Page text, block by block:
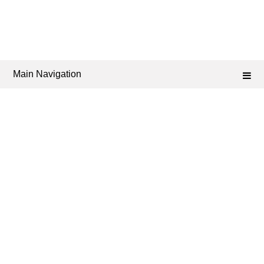
Main Navigation